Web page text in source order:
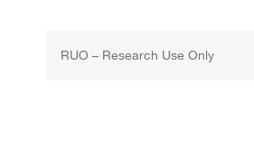
RUO – Research Use Only